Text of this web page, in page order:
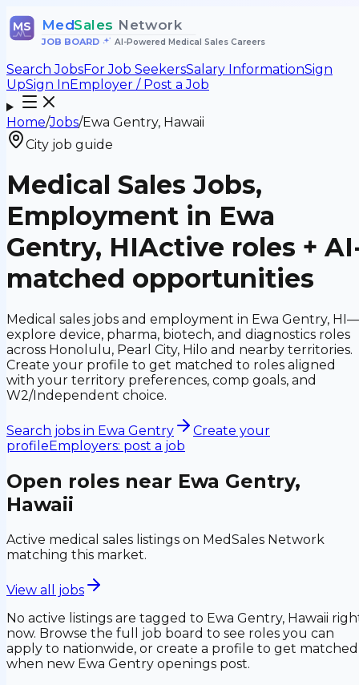
MS MedSales Network
JOB BOARD• AI-Powered Medical Sales Careers
Search JobsFor Job SeekersSalary InformationSign
UpSign InEmployer / Post a Job
Home/Jobs/Ewa Gentry, Hawaii
City job guide
Medical Sales Jobs,
Employment in Ewa
Gentry, HIActive roles +
matched opportunities
Medical sales jobs and employment in Ewa Gentry, HI—
explore device, pharma, biotech, and diagnostics roles
across Honolulu, Pearl City, Hilo and nearby territories.
Create your profile to get matched to roles aligned
with your territory preferences, comp goals, and
W2/Independent choice.
Search jobs in Ewa Gentry
Create your
profileEmployers: post a job
Open roles near Ewa Gentry,
Hawaii
Active medical sales listings on MedSales Network
matching this market.
View all jobs
No active listings are tagged to Ewa Gentry, Hawaii
now. Browse the full job board to see roles you can
apply to nationwide, or create a profile to get matched
when new Ewa Gentry openings post.